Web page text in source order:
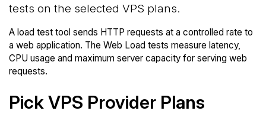
tests on the selected VPS plans.
A load test tool sends HTTP requests at a controlled rate to
a web application. The Web Load tests measure latency,
CPU usage and maximum server capacity for serving web
requests.
Pick VPS Provider Plans